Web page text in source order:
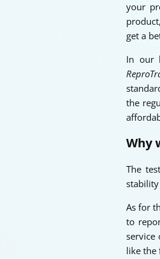
your
get a
In our
the
Why
The
stability
As for
to
service
like the